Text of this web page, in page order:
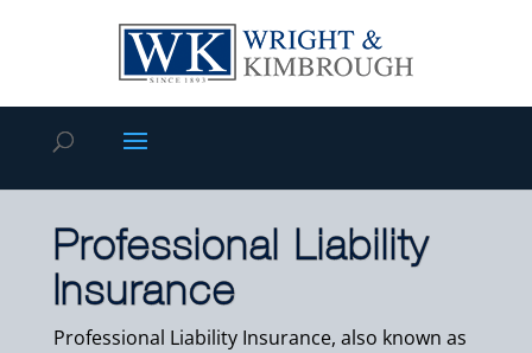
Professional Liability
Insurance
Professional Liability Insurance, also known as